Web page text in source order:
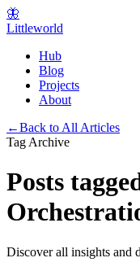
🦋
Littleworld
Hub
Blog
Projects
About
←Back to All Articles
Tag Archive
Posts
Discover all insights and